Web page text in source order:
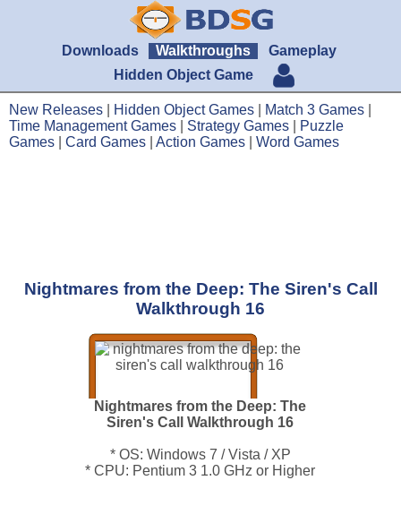
Downloads Walkthroughs
Gameplay
Hidden Object Game
New Releases Hidden Object Games Match 3 Games
Time Management Games
Strategy Games
Puzzle
Games
Card Games Action Games Word Games
Nightmares from the Deep: The Siren's Call
Walkthrough 16
Nightmares from the Deep: The
Siren's Call Walkthrough 16
* OS: Windows 7 / Vista / XP
* CPU: Pentium 3 1.0 GHz or Higher